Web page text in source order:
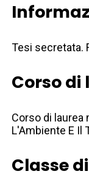
Tesi secretata.
Corso di
Corso di laurea
L'Ambiente E Il
Classe